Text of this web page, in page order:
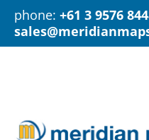
phone: +61 3 9576